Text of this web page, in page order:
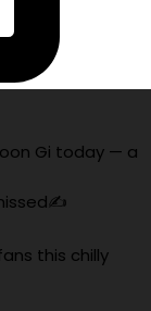
Gi today — a
this chilly